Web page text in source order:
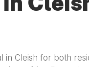
Cleish for both